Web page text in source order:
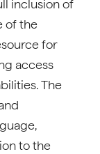
inclusion of
of the
for
access
The
to the